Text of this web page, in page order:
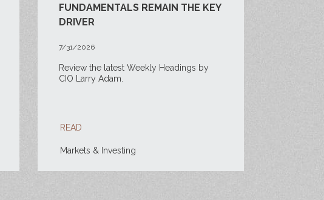
FUNDAMENTALS REMAIN THE KEY
DRIVER
7/31/2026
Review the latest Weekly Headings by
CIO Larry Adam.
READ
Markets & Investing